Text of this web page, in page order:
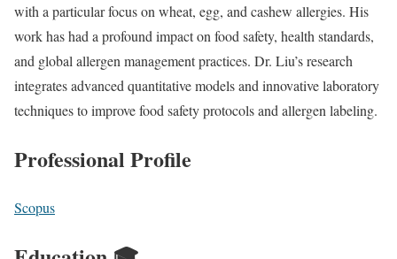
with a particular focus on wheat, egg, and cashew allergies. His
work has had a profound impact on food safety, health standards,
and global allergen management practices. Dr. Liu’s research
integrates advanced quantitative models and innovative laboratory
techniques to improve food safety protocols and allergen labeling.
Professional Profile
Scopus